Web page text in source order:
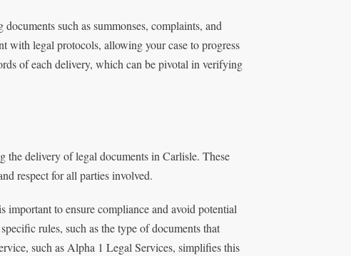
such as summonses, complaints, and
with legal protocols, allowing your case to progress
of each delivery, which can be pivotal in verifying
the delivery of legal documents in Carlisle. These
respect for all parties involved.
to ensure compliance and avoid potential
rules, such as the type of documents that
such as Alpha 1 Legal Services, simplifies this